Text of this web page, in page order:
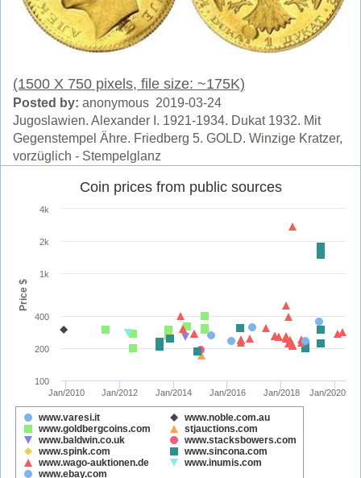
(1500 X 750 pixels, file size: ~175K)
Posted by: anonymous 2019-03-24
Jugoslawien. Alexander I. 1921-1934. Dukat 1932. Mit
Gegenstempel Ähre. Friedberg 5. GOLD. Winzige Kratzer,
vorzüglich - Stempelglanz